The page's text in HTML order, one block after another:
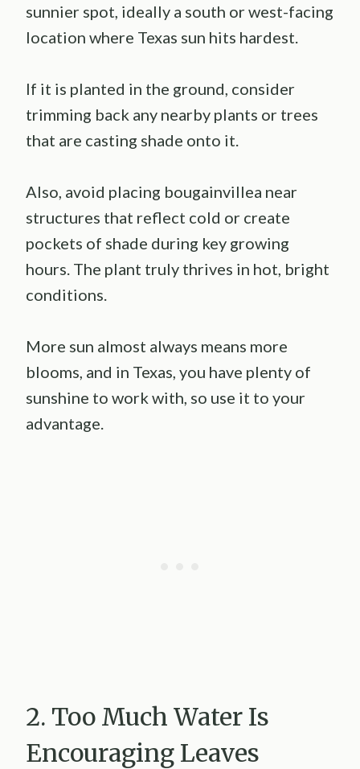
sunnier spot, ideally a south or west-facing
location where Texas sun hits hardest.
If it is planted in the ground, consider
trimming back any nearby plants or trees
that are casting shade onto it.
Also, avoid placing bougainvillea near
structures that reflect cold or create
pockets of shade during key growing
hours. The plant truly thrives in hot, bright
conditions.
More sun almost always means more
blooms, and in Texas, you have plenty of
sunshine to work with, so use it to your
advantage.
2. Too Much Water Is
Encouraging Leaves